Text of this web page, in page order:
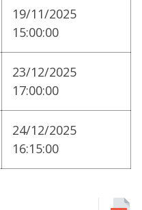
19/11/2025
15:00:00
23/12/2025
17:00:00
24/12/2025
16:15:00